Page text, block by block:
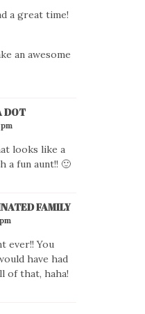
a great time!
an awesome
DOT
looks like a
a fun aunt!! 🙂
FAMILY
ever!! You
have had
of that, haha!